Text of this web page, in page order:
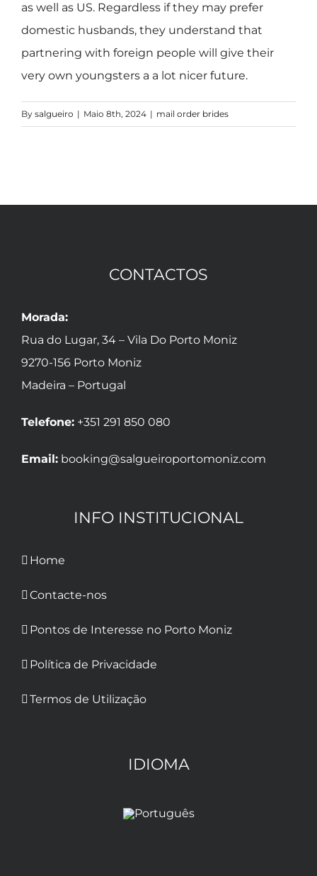
as well as US. Regardless if they may prefer
domestic husbands, they understand that
partnering with foreign people will give their
very own youngsters a a lot nicer future.
By salgueiro | Maio 8th, 2024 | mail order brides
CONTACTOS
Morada:
Rua do Lugar, 34 – Vila Do Porto Moniz
9270-156 Porto Moniz
Madeira – Portugal
Telefone: +351 291 850 080
Email: booking@salgueiroportomoniz.com
INFO INSTITUCIONAL
Home
Contacte-nos
Pontos de Interesse no Porto Moniz
Política de Privacidade
Termos de Utilização
IDIOMA